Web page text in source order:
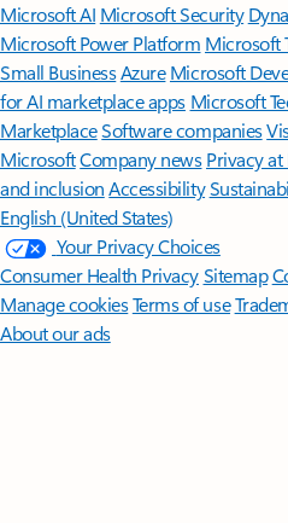
Microsoft AI Microsoft Security
Microsoft Power Platform Microsoft
Small BusinessAzure Microsoft
for AI marketplace apps Microsoft
MarketplaceSoftware companies
MicrosoftCompany news Privacy
and inclusion Accessibility
English (United States)
Your Privacy Choices
Consumer Health PrivacySitemap
Manage cookiesTerms of use
About our ads